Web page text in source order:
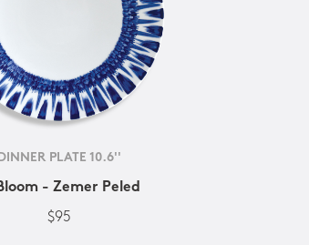
DINNER PLATE 10.6''
- Zemer Peled
$95